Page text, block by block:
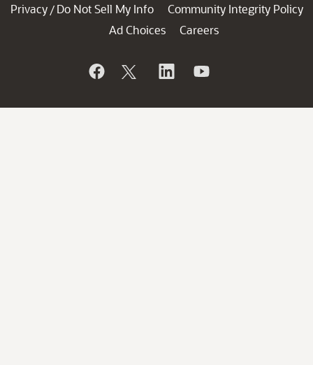
Privacy / Do Not Sell My Info
Community Integrity Policy
Ad Choices
Careers